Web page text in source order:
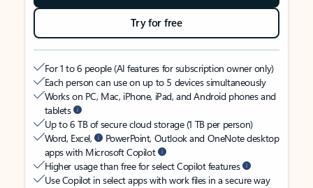
Try for free
For 1 to 6 people (AI features for subscription owner only)
Each person can use on up to 5 devices simultaneously
Works on PC, Mac, iPhone, iPad, and Android phones and
tablets
Up to 6 TB of secure cloud storage (1 TB per person)
Word, Excel,
PowerPoint, Outlook and OneNote desktop
apps with Microsoft Copilot
Higher usage than free for select Copilot features
Use Copilot in select apps with work files in a secure way